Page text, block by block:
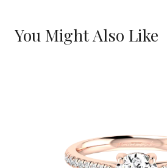
You Might Also Like